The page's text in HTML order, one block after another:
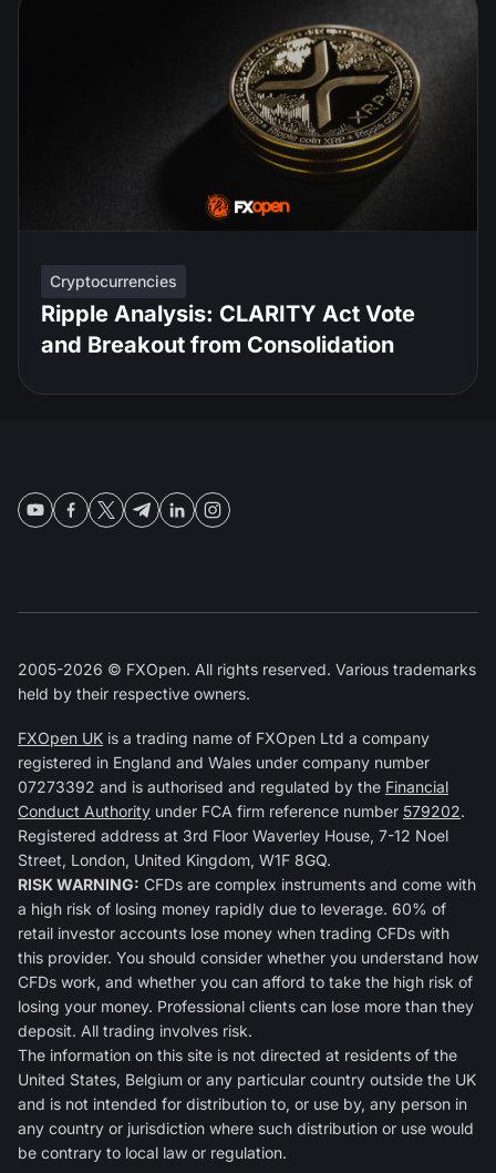
Cryptocurrencies
Ripple Analysis: CLARITY Act Vote
and Breakout from Consolidation
2005-2026 © FXOpen. All rights reserved. Various trademarks
held by their respective owners.
FXOpen UK is a trading name of FXOpen Ltd a company
registered in England and Wales under company number
07273392 and is authorised and regulated by the Financial
Conduct Authority under FCA firm reference number 579202.
Registered address at 3rd Floor Waverley House, 7-12 Noel
Street, London, United Kingdom, W1F 8GQ.
RISK WARNING: CFDs are complex instruments and come with
a high risk of losing money rapidly due to leverage. 60% of
retail investor accounts lose money when trading CFDs with
this provider. You should consider whether you understand how
CFDs work, and whether you can afford to take the high risk of
losing your money. Professional clients can lose more than they
deposit. All trading involves risk.
The information on this site is not directed at residents of the
United States, Belgium or any particular country outside the UK
and is not intended for distribution to, or use by, any person in
any country or jurisdiction where such distribution or use would
be contrary to local law or regulation.